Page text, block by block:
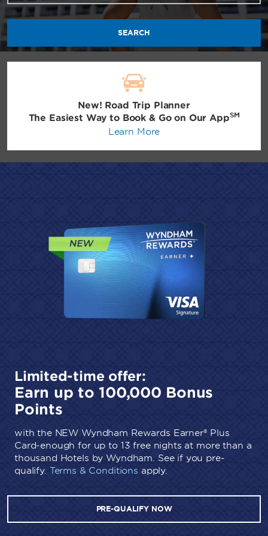
SEARCH
New! Road Trip Planner
The Easiest Way to Book & Go on Our AppSM
Learn More
Limited-time offer:
Earn up to 100,000 Bonus
Points
with the NEW Wyndham Rewards Earner® Plus
Card-enough for up to 13 free nights at more than a
thousand Hotels by Wyndham. See if you pre-
qualify. Terms & Conditions apply.
PRE-QUALIFY NOW